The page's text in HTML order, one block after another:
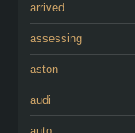
arrived
assessing
aston
audi